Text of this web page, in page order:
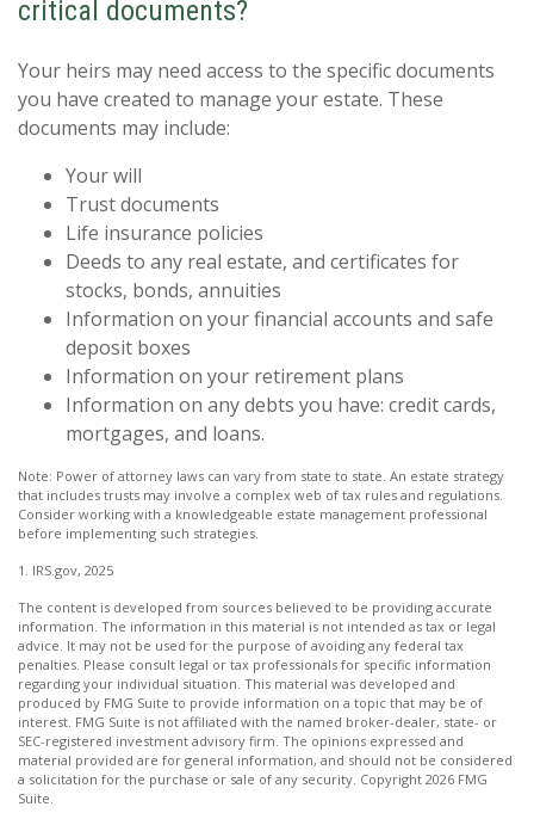
critical documents?
Your heirs may need access to the specific documents
you have created to manage your estate. These
documents may include:
Your will
Trust documents
Life insurance policies
Deeds to any real estate, and certificates for
stocks, bonds, annuities
Information on your financial accounts and safe
deposit boxes
Information on your retirement plans
Information on any debts you have: credit cards,
mortgages, and loans.
Note: Power of attorney laws can vary from state to state. An estate strategy
that includes trusts may involve a complex web of tax rules and regulations.
Consider working with a knowledgeable estate management professional
before implementing such strategies.
1. IRS.gov, 2025
The content is developed from sources believed to be providing accurate
information. The information in this material is not intended as tax or legal
advice. It may not be used for the purpose of avoiding any federal tax
penalties. Please consult legal or tax professionals for specific information
regarding your individual situation. This material was developed and
produced by FMG Suite to provide information on a topic that may be of
interest. FMG Suite is not affiliated with the named broker-dealer, state- or
SEC-registered investment advisory firm. The opinions expressed and
material provided are for general information, and should not be considered
a solicitation for the purchase or sale of any security. Copyright 2026 FMG
Suite.